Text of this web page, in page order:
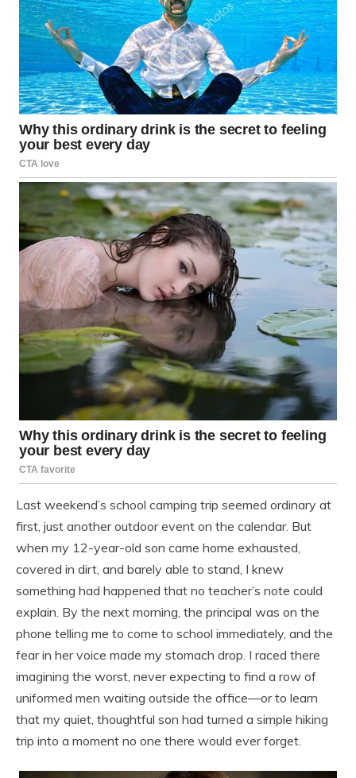
Last weekend’s school camping trip seemed ordinary at
first, just another outdoor event on the calendar. But
when my 12-year-old son came home exhausted,
covered in dirt, and barely able to stand, I knew
something had happened that no teacher’s note could
explain. By the next morning, the principal was on the
phone telling me to come to school immediately, and the
fear in her voice made my stomach drop. I raced there
imagining the worst, never expecting to find a row of
uniformed men waiting outside the office—or to learn
that my quiet, thoughtful son had turned a simple hiking
trip into a moment no one there would ever forget.